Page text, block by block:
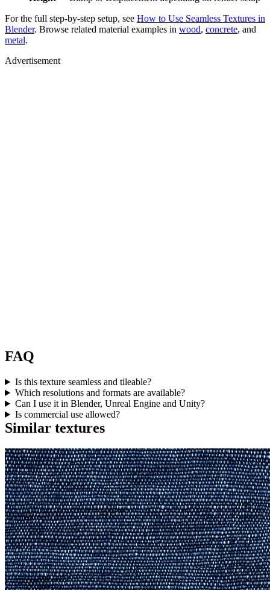
For the full step-by-step setup, see How to Use Seamless Textures in
Blender. Browse related material examples in wood, concrete, and
metal.
Advertisement
FAQ
Is this texture seamless and tileable?
Which resolutions and formats are available?
Can I use it in Blender, Unreal Engine and Unity?
Is commercial use allowed?
Similar textures